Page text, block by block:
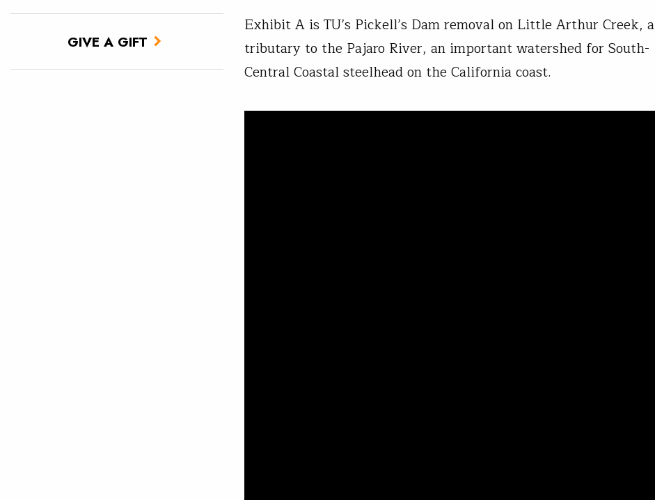
GIVE A GIFT
Exhibit A is TU’s Pickell’s Dam removal on Little Arthur Creek, a
tributary to the Pajaro River, an important watershed for South-
Central Coastal steelhead on the California coast.